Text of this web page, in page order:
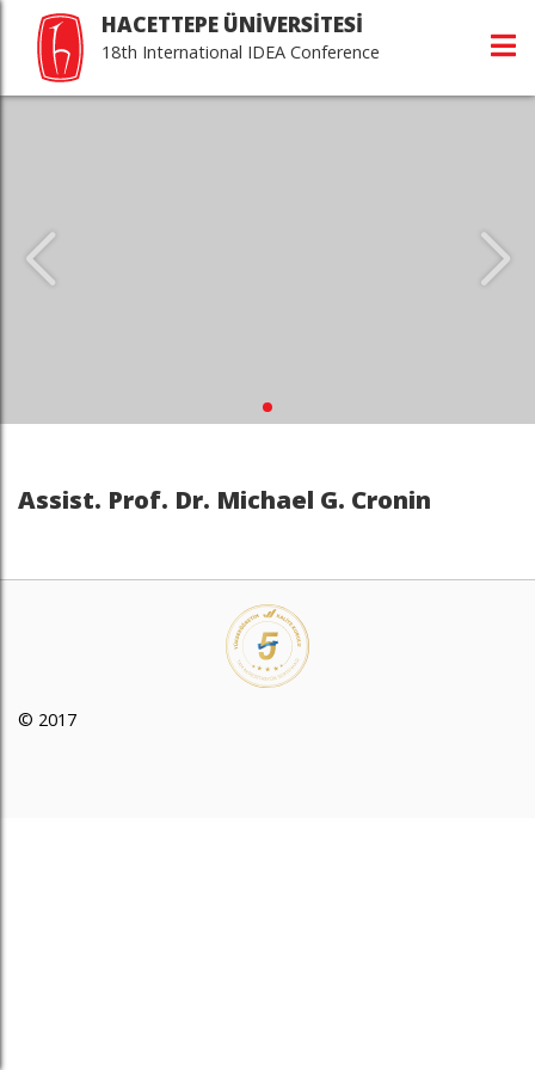
HACETTEPE ÜNİVERSİTESİ
18th International IDEA Conference
Assist. Prof. Dr. Michael G. Cronin
© 2017